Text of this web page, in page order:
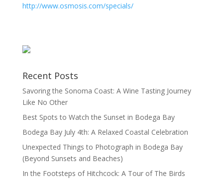
http://www.osmosis.com/specials/
Recent Posts
Savoring the Sonoma Coast: A Wine Tasting Journey
Like No Other
Best Spots to Watch the Sunset in Bodega Bay
Bodega Bay July 4th: A Relaxed Coastal Celebration
Unexpected Things to Photograph in Bodega Bay
(Beyond Sunsets and Beaches)
In the Footsteps of Hitchcock: A Tour of The Birds